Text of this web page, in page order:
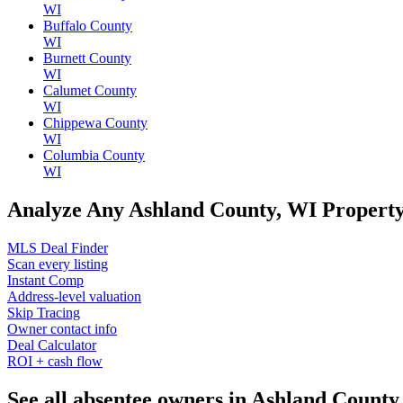
WI
Buffalo County
WI
Burnett County
WI
Calumet County
WI
Chippewa County
WI
Columbia County
WI
Analyze Any Ashland County, WI
MLS Deal Finder
Scan every listing
Instant Comp
Address-level valuation
Skip Tracing
Owner contact info
Deal Calculator
ROI + cash flow